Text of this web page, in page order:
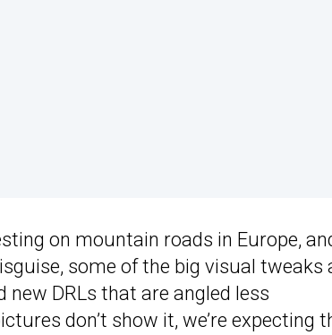
on mountain roads in Europe,
some of the big visual tweaks
new DRLs that are angled less
don’t show it, we’re expecting